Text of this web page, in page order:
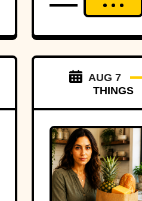
AUG 7
THINGS